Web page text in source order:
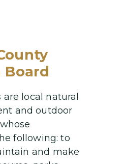
Board
are local natural
and outdoor
following: to
and make